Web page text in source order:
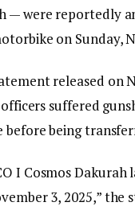
— were reportedly
on Sunday,
released on
suffered
before being
I Cosmos
3, 2025,” the